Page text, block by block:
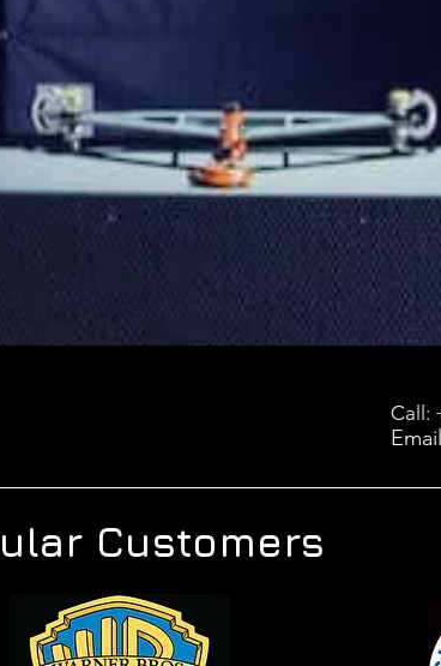
Call:
Customers